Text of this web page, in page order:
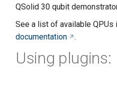
QSolid 30 qubit
See a list of available QPUs
documentation
.
Using plugins: